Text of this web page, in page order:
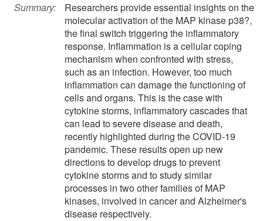
Summary:
Researchers provide essential insights on the
molecular activation of the MAP kinase p38?,
the final switch triggering the inflammatory
response. Inflammation is a cellular coping
mechanism when confronted with stress,
such as an infection. However, too much
inflammation can damage the functioning of
cells and organs. This is the case with
cytokine storms, inflammatory cascades that
can lead to severe disease and death,
recently highlighted during the COVID-19
pandemic. These results open up new
directions to develop drugs to prevent
cytokine storms and to study similar
processes in two other families of MAP
kinases, involved in cancer and Alzheimer's
disease respectively.